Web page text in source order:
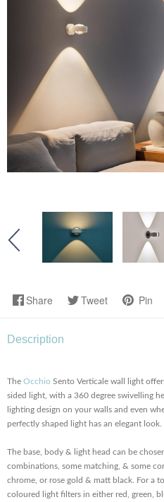
Share Tweet Pin
Description
The Occhio Sento Verticale wall light
sided light, with a 360 degree swivelling
lighting design on your walls and even
perfectly shaped light has an elegant look.
The base, body & light head can be
combinations, some matching, & some
chrome, or rose gold & matt black. For a
coloured light filters in either red, green,